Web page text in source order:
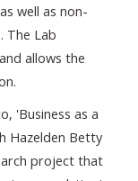
well as non-
The Lab
allows the
'Business as a
Hazelden Betty
project that